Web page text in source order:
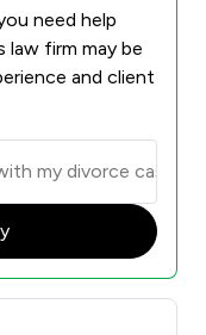
need help
law firm may be
and client